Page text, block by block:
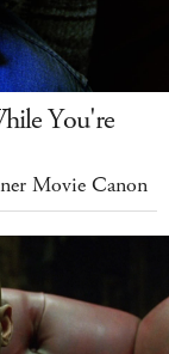
You're
Movie Canon